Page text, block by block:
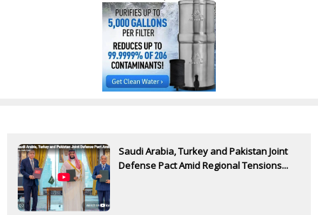
Saudi Arabia, Turkey and Pakistan Joint
Defense Pact Amid Regional Tensions...